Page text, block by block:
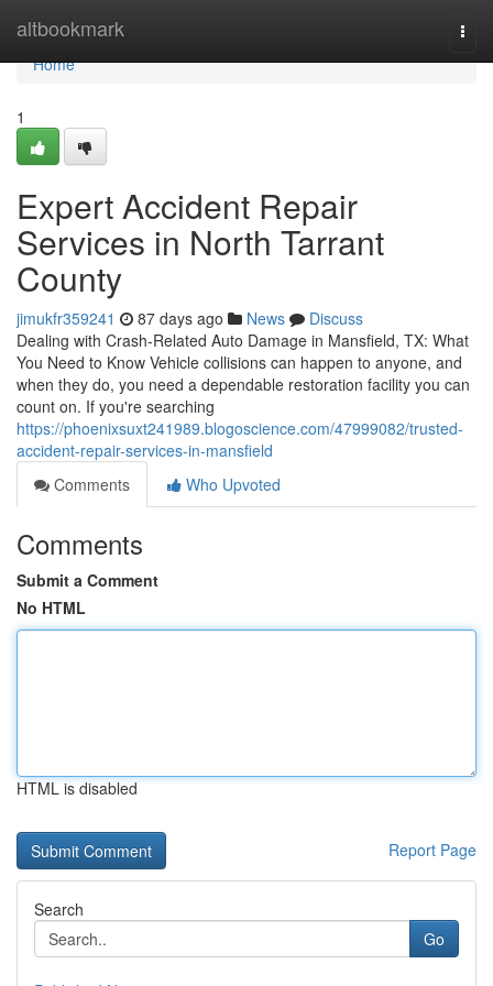
altbookmark
Home
Home
1
Expert Accident Repair
Services in North Tarrant
County
jimukfr359241 87 days ago News
Discuss
Dealing with Crash-Related Auto Damage in Mansfield, TX: What
You Need to Know Vehicle collisions can happen to anyone, and
when they do, you need a dependable restoration facility you can
count on. If you're searching
https://phoenixsuxt241989.blogoscience.com/47999082/trusted-
accident-repair-services-in-mansfield
Comments
Who Upvoted
Comments
Submit a Comment
No HTML
HTML is disabled
Report Page
Search
Go